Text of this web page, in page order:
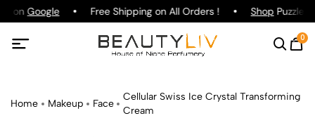
on Google Free Shipping on All Orders ! ShopPuzzle
0
Home Makeup Face
Cellular Swiss Ice Crystal Transforming
Cream